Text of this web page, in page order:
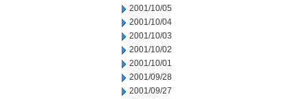
2001/10/05
2001/10/04
2001/10/03
2001/10/02
2001/10/01
2001/09/28
2001/09/27